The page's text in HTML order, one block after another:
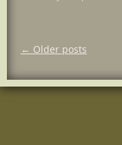
Post
← Older posts